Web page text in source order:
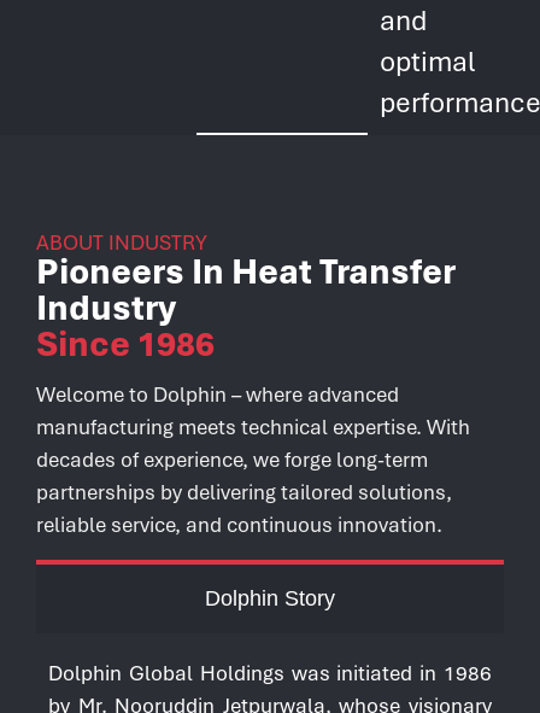
and
optimal
ABOUT INDUSTRY
Pioneers In Heat Transfer
Industry
Since 1986
Welcome to Dolphin – where advanced
manufacturing meets technical expertise. With
decades of experience, we forge long-term
partnerships by delivering tailored solutions,
reliable service, and continuous innovation.
Dolphin Story
Dolphin Global Holdings was initiated in 1986
by Mr. Nooruddin Jetpurwala, whose visionary